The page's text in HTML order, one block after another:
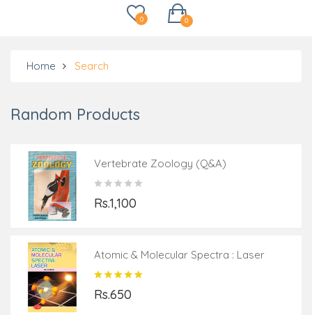
0
0
Home Search
Random Products
Vertebrate Zoology (Q&A)
Rs.1,100
Atomic & Molecular Spectra : Laser
Rs.650